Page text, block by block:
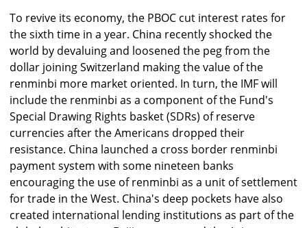
To revive its economy, the PBOC cut interest rates for
the sixth time in a year. China recently shocked the
world by devaluing and loosened the peg from the
dollar joining Switzerland making the value of the
renminbi more market oriented. In turn, the IMF will
include the renminbi as a component of the Fund's
Special Drawing Rights basket (SDRs) of reserve
currencies after the Americans dropped their
resistance. China launched a cross border renminbi
payment system with some nineteen banks
encouraging the use of renminbi as a unit of settlement
for trade in the West. China's deep pockets have also
created international lending institutions as part of the